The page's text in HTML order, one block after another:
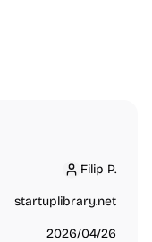
Filip P.
Filip P.
startuplibrary.net
2026/04/26